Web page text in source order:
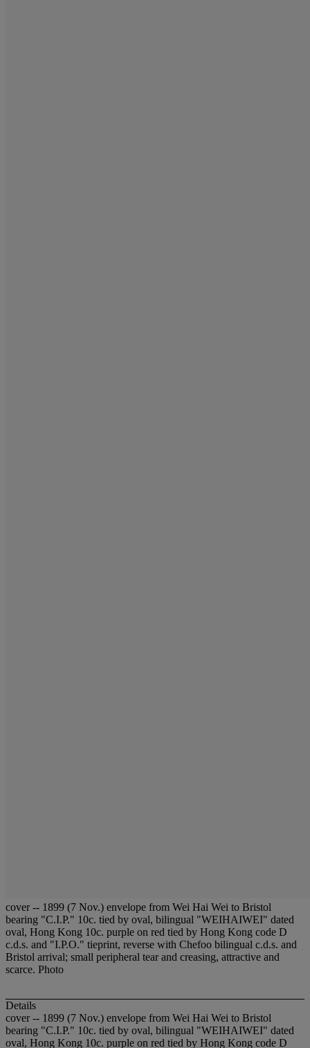
cover -- 1899 (7 Nov.) envelope from Wei Hai Wei to Bristol
bearing "C.I.P." 10c. tied by oval, bilingual "WEIHAIWEI" dated
oval, Hong Kong 10c. purple on red tied by Hong Kong code D
c.d.s. and "I.P.O." tieprint, reverse with Chefoo bilingual c.d.s. and
Bristol arrival; small peripheral tear and creasing, attractive and
scarce. Photo
Details
cover -- 1899 (7 Nov.) envelope from Wei Hai Wei to Bristol
bearing "C.I.P." 10c. tied by oval, bilingual "WEIHAIWEI" dated
oval, Hong Kong 10c. purple on red tied by Hong Kong code D